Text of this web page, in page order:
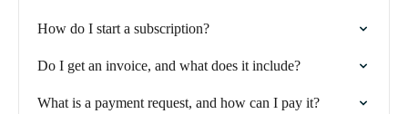
How do I start a subscription?
Do I get an invoice, and what does it include?
What is a payment request, and how can I pay it?